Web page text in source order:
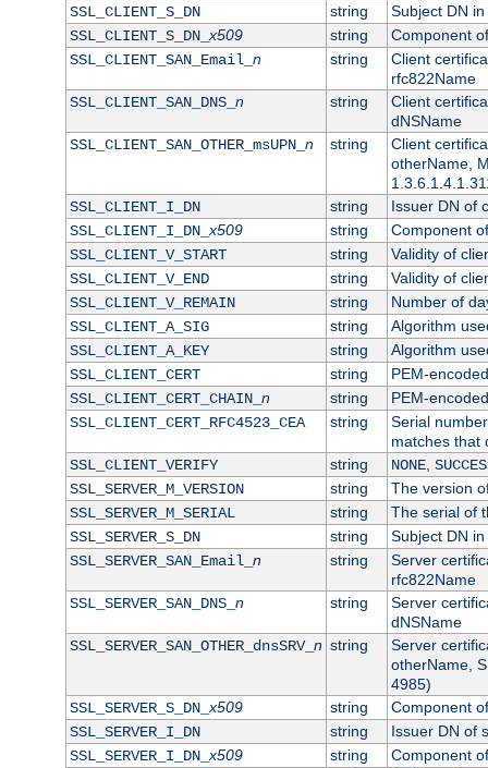
SSL_CLIENT_S_DN
string
Subject DN
SSL_CLIENT_S_DN_x509 string
Component
SSL_CLIENT_SAN_Email_ n string
Client
rfc822Name
SSL_CLIENT_SAN_DNS_ n string
Client
dNSName
SSL_CLIENT_SAN_OTHER_msUPN_ n string
Client
otherName,
SSL_CLIENT_I_DN
string
Issuer DN of
SSL_CLIENT_I_DN_x509 string
Component
SSL_CLIENT_V_START
string
Validity of
SSL_CLIENT_V_END
string
Validity of
SSL_CLIENT_V_REMAIN
string
Number of
SSL_CLIENT_A_SIG
string
Algorithm
SSL_CLIENT_A_KEY
string
Algorithm
SSL_CLIENT_CERT
string
PEM-
SSL_CLIENT_CERT_CHAIN_ n string
PEM-
SSL_CLIENT_CERT_RFC4523_CEA
string
Serial
matches that
SSL_CLIENT_VERIFY
string NONE,
SSL_SERVER_M_VERSION
string
The version
SSL_SERVER_M_SERIAL
string
The serial of
SSL_SERVER_S_DN
string
Subject DN
SSL_SERVER_SAN_Email_ n string
Server
rfc822Name
SSL_SERVER_SAN_DNS_ n string
Server
dNSName
SSL_SERVER_SAN_OTHER_dnsSRV_ n string
Server
otherName,
4985)
SSL_SERVER_S_DN_x509 string
Component
SSL_SERVER_I_DN
string
Issuer DN of
SSL_SERVER_I_DN_x509 string
Component